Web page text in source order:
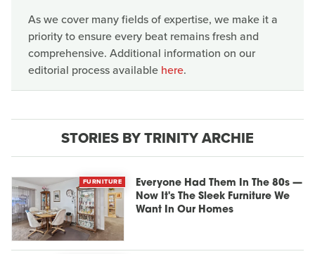
As we cover many fields of expertise, we make it a
priority to ensure every beat remains fresh and
comprehensive. Additional information on our
editorial process available here.
STORIES BY TRINITY ARCHIE
FURNITURE
Everyone Had Them In The 80s —
Now It's The Sleek Furniture We
Want In Our Homes